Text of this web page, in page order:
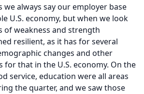
we always say our employer base
U.S. economy, but when we look
of weakness and strength
resilient, as it has for several
changes and other
that in the U.S. economy. On the
service, education were all areas
the quarter, and we saw those